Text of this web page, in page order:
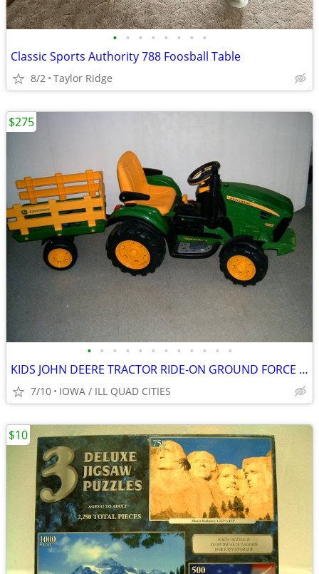
• • • • • • • •
Classic Sports Authority 788 Foosball Table
8/2 Taylor Ridge
• • • • • • • • • • • •
KIDS JOHN DEERE TRACTOR RIDE-ON GROUND FORCE w/ TRAILER
7/10 IOWA / ILL QUAD CITIES
$275
$10